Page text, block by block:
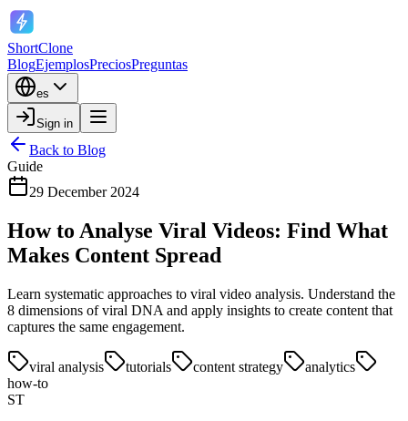
ShortClone
BlogEjemplosPreciosPreguntas
es
Sign in
Back to Blog
Guide
29 December 2024
How to Analyse Viral Videos: Find What
Makes Content Spread
Learn systematic approaches to viral video analysis. Understand the
8 dimensions of viral DNA and apply insights to create content that
captures the same engagement.
viral analysis tutorials content strategy
analytics
how-to
ST